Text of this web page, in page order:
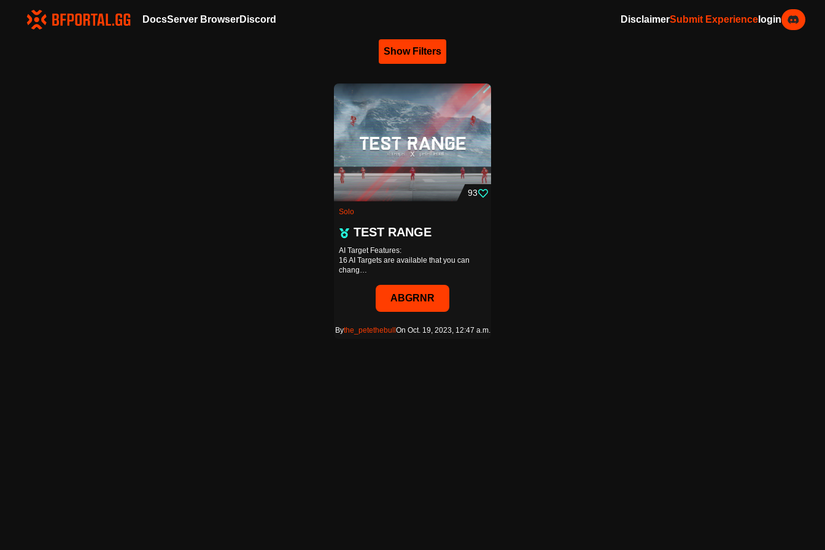
DocsServer BrowserDiscord DisclaimerSubmit Experience login
Show Filters
93
Solo
TEST RANGE
AI Target Features:
16 AI Targets are available that you can
chang…
ABGRNR
Bythe_petethebull On Oct. 19, 2023, 12:47 a.m.